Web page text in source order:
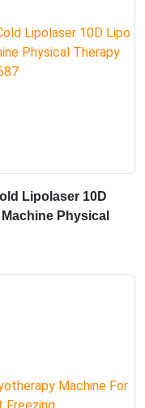
Lipolaser 10D
Physical